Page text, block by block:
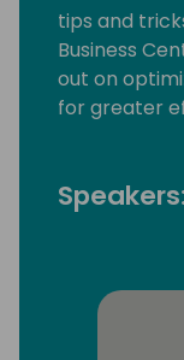
tips and
Business
out on
for greater